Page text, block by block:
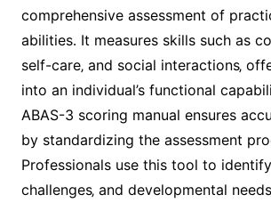
comprehensive assessment of
abilities․ It measures skills such as
self-care‚ and social interactions‚
into an individual’s functional
ABAS-3 scoring manual ensures
by standardizing the assessment
Professionals use this tool to identify
challenges‚ and developmental